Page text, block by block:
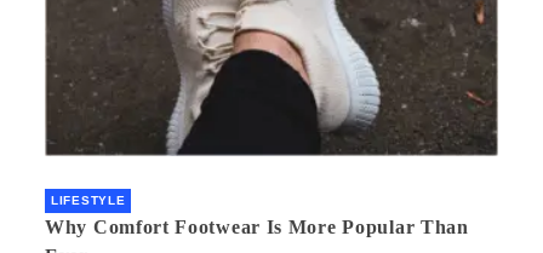
LIFESTYLE
Why Comfort Footwear Is More Popular Than